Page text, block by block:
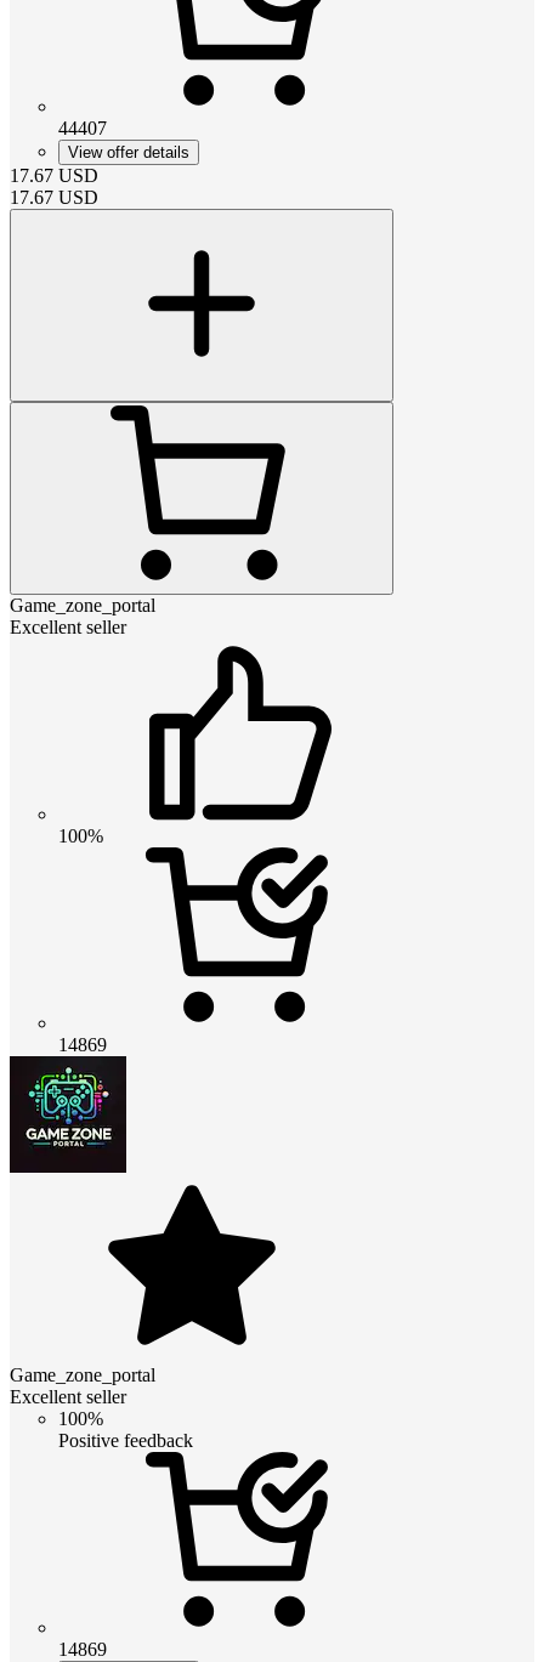
44407
View offer details
17.67 USD
17.67 USD
Game_zone_portal
Excellent seller
100%
14869
Game_zone_portal
Excellent seller
100%
Positive feedback
14869